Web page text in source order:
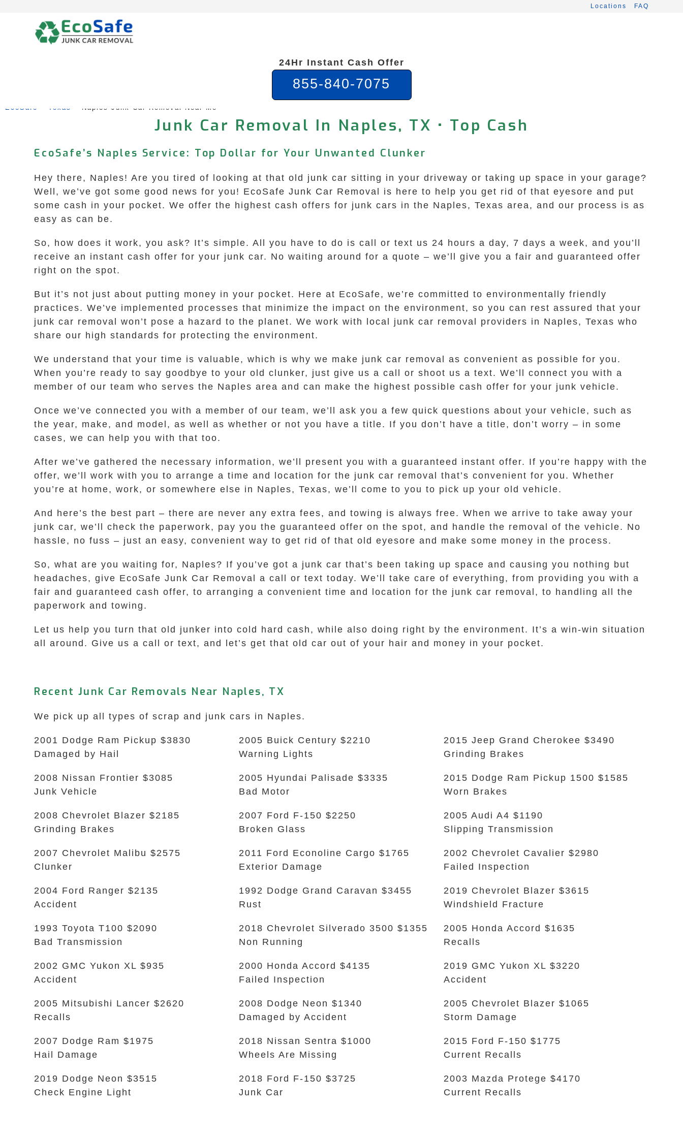
Locations FAQ
24Hr Instant Cash Offer
855-840-7075
EcoSafe Texas Naples Junk Car Removal Near Me
Junk Car Removal In Naples, TX • Top Cash
EcoSafe’s Naples Service: Top Dollar for Your Unwanted Clunker
Hey there, Naples! Are you tired of looking at that old junk car sitting in your driveway or taking up space in your garage?
Well, we’ve got some good news for you! EcoSafe Junk Car Removal is here to help you get rid of that eyesore and put
some cash in your pocket. We offer the highest cash offers for junk cars in the Naples, Texas area, and our process is as
easy as can be.
So, how does it work, you ask? It’s simple. All you have to do is call or text us 24 hours a day, 7 days a week, and you’ll
receive an instant cash offer for your junk car. No waiting around for a quote – we’ll give you a fair and guaranteed offer
right on the spot.
But it’s not just about putting money in your pocket. Here at EcoSafe, we’re committed to environmentally friendly
practices. We’ve implemented processes that minimize the impact on the environment, so you can rest assured that your
junk car removal won’t pose a hazard to the planet. We work with local junk car removal providers in Naples, Texas who
share our high standards for protecting the environment.
We understand that your time is valuable, which is why we make junk car removal as convenient as possible for you.
When you’re ready to say goodbye to your old clunker, just give us a call or shoot us a text. We’ll connect you with a
member of our team who serves the Naples area and can make the highest possible cash offer for your junk vehicle.
Once we’ve connected you with a member of our team, we’ll ask you a few quick questions about your vehicle, such as
the year, make, and model, as well as whether or not you have a title. If you don’t have a title, don’t worry – in some
cases, we can help you with that too.
After we’ve gathered the necessary information, we’ll present you with a guaranteed instant offer. If you’re happy with the
offer, we’ll work with you to arrange a time and location for the junk car removal that’s convenient for you. Whether
you’re at home, work, or somewhere else in Naples, Texas, we’ll come to you to pick up your old vehicle.
And here’s the best part – there are never any extra fees, and towing is always free. When we arrive to take away your
junk car, we’ll check the paperwork, pay you the guaranteed offer on the spot, and handle the removal of the vehicle. No
hassle, no fuss – just an easy, convenient way to get rid of that old eyesore and make some money in the process.
So, what are you waiting for, Naples? If you’ve got a junk car that’s been taking up space and causing you nothing but
headaches, give EcoSafe Junk Car Removal a call or text today. We’ll take care of everything, from providing you with a
fair and guaranteed cash offer, to arranging a convenient time and location for the junk car removal, to handling all the
paperwork and towing.
Let us help you turn that old junker into cold hard cash, while also doing right by the environment. It’s a win-win situation
all around. Give us a call or text, and let’s get that old car out of your hair and money in your pocket.
Recent Junk Car Removals Near Naples, TX
We pick up all types of scrap and junk cars in Naples.
2001 Dodge Ram Pickup $3830
Damaged by Hail
2008 Nissan Frontier $3085
Junk Vehicle
2008 Chevrolet Blazer $2185
Grinding Brakes
2007 Chevrolet Malibu $2575
Clunker
2004 Ford Ranger $2135
Accident
1993 Toyota T100 $2090
Bad Transmission
2002 GMC Yukon XL $935
Accident
2005 Mitsubishi Lancer $2620
Recalls
2007 Dodge Ram $1975
Hail Damage
2019 Dodge Neon $3515
Check Engine Light
2005 Buick Century $2210
Warning Lights
2005 Hyundai Palisade $3335
Bad Motor
2007 Ford F-150 $2250
Broken Glass
2011 Ford Econoline Cargo $1765
Exterior Damage
1992 Dodge Grand Caravan $3455
Rust
2018 Chevrolet Silverado 3500 $1355
Non Running
2000 Honda Accord $4135
Failed Inspection
2008 Dodge Neon $1340
Damaged by Accident
2018 Nissan Sentra $1000
Wheels Are Missing
2018 Ford F-150 $3725
Junk Car
2015 Jeep Grand Cherokee $3490
Grinding Brakes
2015 Dodge Ram Pickup 1500 $1585
Worn Brakes
2005 Audi A4 $1190
Slipping Transmission
2002 Chevrolet Cavalier $2980
Failed Inspection
2019 Chevrolet Blazer $3615
Windshield Fracture
2005 Honda Accord $1635
Recalls
2019 GMC Yukon XL $3220
Accident
2005 Chevrolet Blazer $1065
Storm Damage
2015 Ford F-150 $1775
Current Recalls
2003 Mazda Protege $4170
Current Recalls